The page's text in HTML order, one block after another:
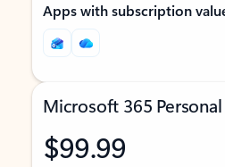
Apps with subscription
Microsoft 365 Personal
$99.99